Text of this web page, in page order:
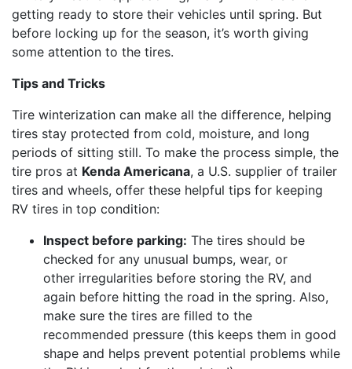
getting ready to store their vehicles until spring. But
before locking up for the season, it’s worth giving
some attention to the tires.
Tips and Tricks
Tire winterization can make all the difference, helping
tires stay protected from cold, moisture, and long
periods of sitting still. To make the process simple, the
tire pros at Kenda Americana, a U.S. supplier of trailer
tires and wheels, offer these helpful tips for keeping
RV tires in top condition:
Inspect before parking: The tires should be
checked for any unusual bumps, wear, or
other irregularities before storing the RV, and
again before hitting the road in the spring. Also,
make sure the tires are filled to the
recommended pressure (this keeps them in good
shape and helps prevent potential problems while